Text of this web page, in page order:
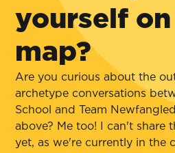
yourself
map?
Are you curious about the
archetype conversations
School and Team
above? Me too! I can't share
yet, as we're currently in the